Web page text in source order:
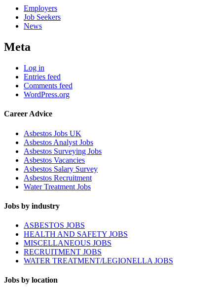
Employers
Job Seekers
News
Meta
Log in
Entries feed
Comments feed
WordPress.org
Career Advice
Asbestos Jobs UK
Asbestos Analyst Jobs
Asbestos Surveying Jobs
Asbestos Vacancies
Asbestos Salary Survey
Asbestos Recruitment
Water Treatment Jobs
Jobs by industry
ASBESTOS JOBS
HEALTH AND SAFETY JOBS
MISCELLANEOUS JOBS
RECRUITMENT JOBS
WATER TREATMENT/LEGIONELLA JOBS
Jobs by location